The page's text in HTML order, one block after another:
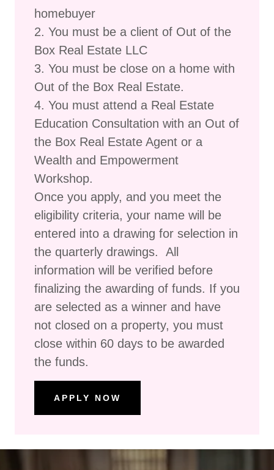
homebuyer
2. You must be a client of Out of the
Box Real Estate LLC
3. You must be close on a home with
Out of the Box Real Estate.
4. You must attend a Real Estate
Education Consultation with an Out of
the Box Real Estate Agent or a
Wealth and Empowerment
Workshop.
Once you apply, and you meet the
eligibility criteria, your name will be
entered into a drawing for selection in
the quarterly drawings. All
information will be verified before
finalizing the awarding of funds. If you
are selected as a winner and have
not closed on a property, you must
close within 60 days to be awarded
the funds.
APPLY NOW